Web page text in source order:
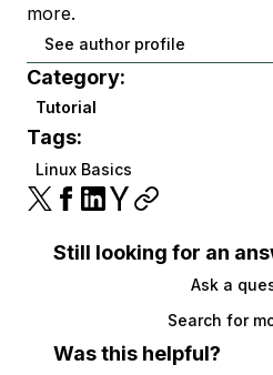
more.
See author profile
Category:
Tutorial
Tags:
Linux Basics
Still looking for an
Ask a
Search for
Was this helpful?